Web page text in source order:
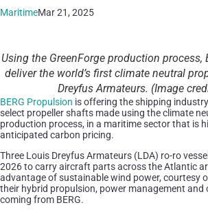
MaritimeMar 21, 2025
Using the GreenForge production process,
deliver the world’s first climate neutral
Dreyfus Armateurs. (Image
BERG Propulsion is offering the shipping
select propeller shafts made using the climate
production process, in a maritime sector that is
anticipated carbon pricing.
Three Louis Dreyfus Armateurs (LDA) ro-ro
2026 to carry aircraft parts across the Atlantic
advantage of sustainable wind power, courtesy
their hybrid propulsion, power management and
coming from BERG.